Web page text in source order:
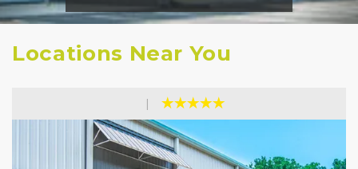
Locations Near You